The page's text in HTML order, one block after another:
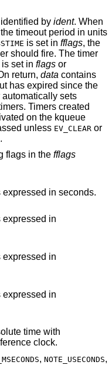
by ident. When
period in units
is set in fflags, the
The timer
is set in flags or
return, data contains
the
filter automatically sets
Timers created
on the kqueue
unless EV_CLEAR or
flags in the fflags
is expressed in seconds.
expressed in
expressed in
expressed in
time with
clock.
, NOTE_USECONDS,